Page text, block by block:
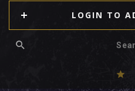
LOGIN TO